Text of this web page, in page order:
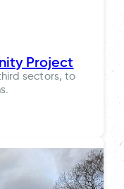
Project
sectors, to